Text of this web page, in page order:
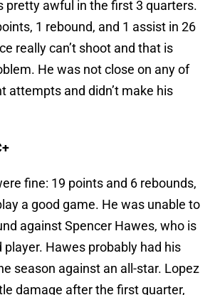
pretty awful in the first 3 quarters.
1 rebound, and 1 assist in 26
really can’t shoot and that is
He was not close on any of
attempts and didn’t make his
fine: 19 points and 6 rebounds,
a good game. He was unable to
against Spencer Hawes, who is
player. Hawes probably had his
season against an all-star. Lopez
damage after the first quarter,